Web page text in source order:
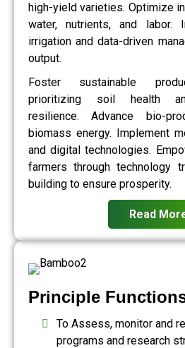
high-yield varieties. Optimize
water, nutrients, and labor.
irrigation and data-driven
output.
Foster sustainable
prioritizing soil health
resilience. Advance bio-
biomass energy. Implement
and digital technologies.
farmers through technology
building to ensure prosperity.
Read
Principle
To Assess, monitor and
programs and research